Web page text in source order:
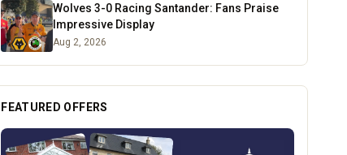
Wolves 3-0 Racing Santander: Fans Praise
Impressive Display
Aug 2, 2026
FEATURED OFFERS